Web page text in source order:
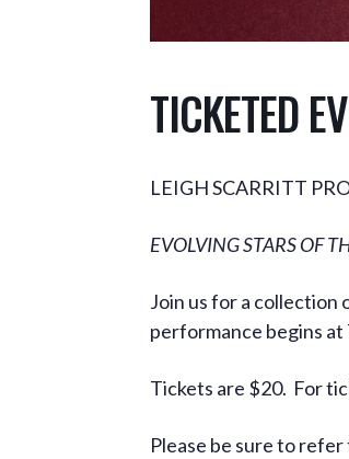
TICKETED
LEIGH SCARRITT
EVOLVING STARS OF
Join us for a collection
performance begins at
Tickets are $20. For
Please be sure to refer